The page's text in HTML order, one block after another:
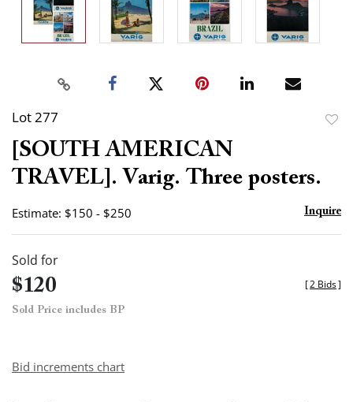
Lot 277
[SOUTH AMERICAN
TRAVEL]. Varig. Three posters.
Estimate: $150 - $250 Inquire
Sold for
$120
Sold Price includes BP
[2 Bids]
Bid increments chart